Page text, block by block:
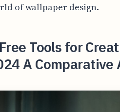
of wallpaper design.
Tools for
A Comparative